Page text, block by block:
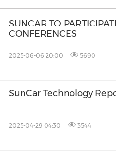
SUNCAR TO
CONFERENCES
2025-06-06 20:00 5690
SunCar Technology
2025-04-29 04:30 3544